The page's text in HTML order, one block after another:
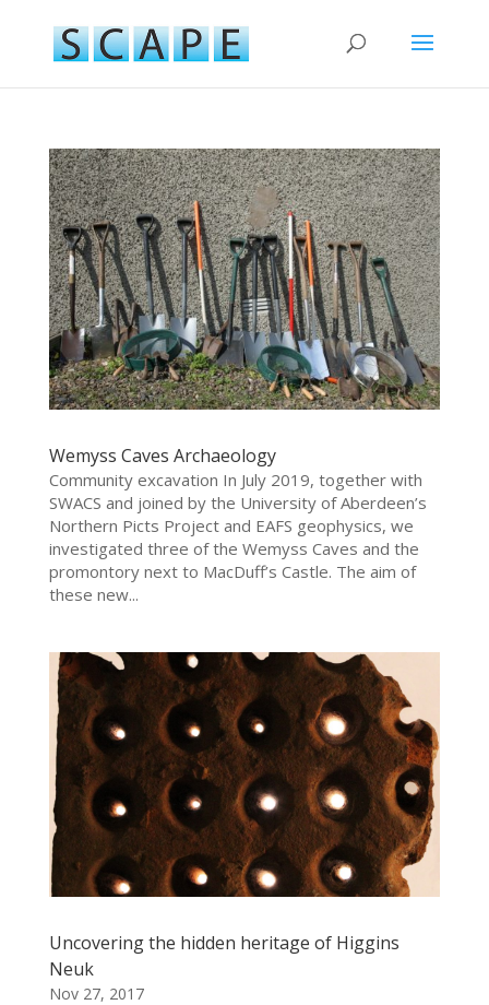
Wemyss Caves Archaeology
Community excavation In July 2019, together with
SWACS and joined by the University of Aberdeen’s
Northern Picts Project and EAFS geophysics, we
investigated three of the Wemyss Caves and the
promontory next to MacDuff’s Castle. The aim of
these new...
Uncovering the hidden heritage of Higgins
Neuk
Nov 27, 2017